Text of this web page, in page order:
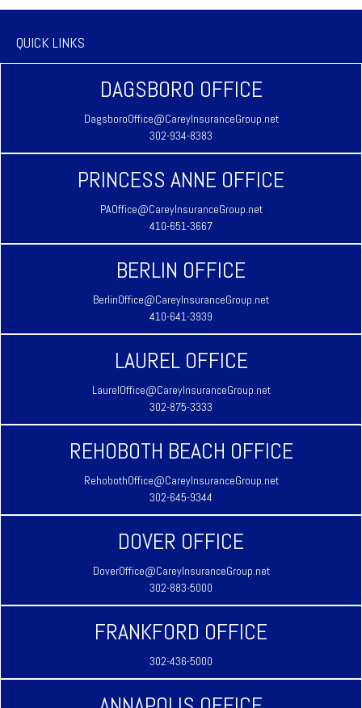
QUICK LINKS
DAGSBORO OFFICE
DagsboroOffice@CareyInsuranceGroup.net
302-934-8383
PRINCESS ANNE OFFICE
PAOffice@CareyInsuranceGroup.net
410-651-3667
BERLIN OFFICE
BerlinOffice@CareyInsuranceGroup.net
410-641-3939
LAUREL OFFICE
LaurelOffice@CareyInsuranceGroup.net
302-875-3333
REHOBOTH BEACH OFFICE
RehobothOffice@CareyInsuranceGroup.net
302-645-9344
DOVER OFFICE
DoverOffice@CareyInsuranceGroup.net
302-883-5000
FRANKFORD OFFICE
302-436-5000